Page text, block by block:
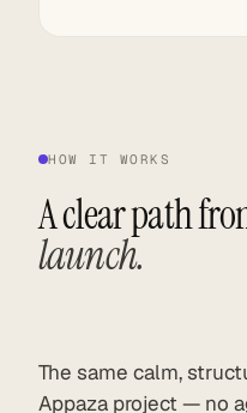
HOW IT WORKS
A clear path
launch.
The same calm,
Appaza project — no